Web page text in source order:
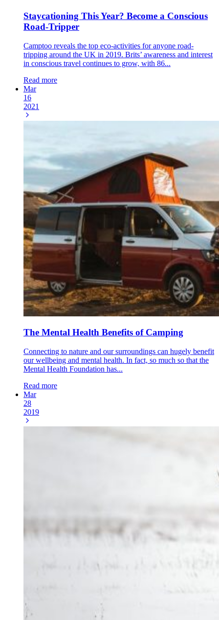
Staycationing This Year? Become a Conscious
Road-Tripper
Camptoo reveals the top eco-activities for anyone road-
tripping around the UK in 2019. Brits’ awareness and interest
in conscious travel continues to grow, with 86...
Read more
Mar
16
2021
The Mental Health Benefits of Camping
Connecting to nature and our surroundings can hugely benefit
our wellbeing and mental health. In fact, so much so that the
Mental Health Foundation has...
Read more
Mar
28
2019